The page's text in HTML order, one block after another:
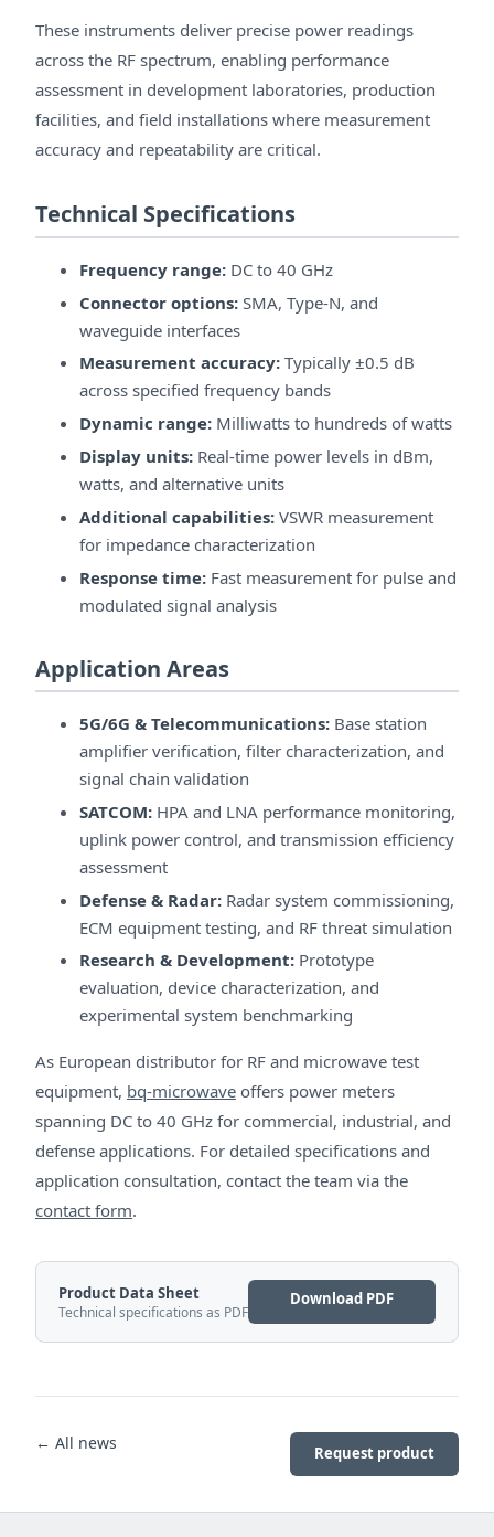
These instruments deliver precise power readings
across the RF spectrum, enabling performance
assessment in development laboratories, production
facilities, and field installations where measurement
accuracy and repeatability are critical.
Technical Specifications
Frequency range: DC to 40 GHz
Connector options: SMA, Type-N, and
waveguide interfaces
Measurement accuracy: Typically ±0.5 dB
across specified frequency bands
Dynamic range: Milliwatts to hundreds of watts
Display units: Real-time power levels in dBm,
watts, and alternative units
Additional capabilities: VSWR measurement
for impedance characterization
Response time: Fast measurement for pulse and
modulated signal analysis
Application Areas
5G/6G & Telecommunications: Base station
amplifier verification, filter characterization, and
signal chain validation
SATCOM: HPA and LNA performance monitoring,
uplink power control, and transmission efficiency
assessment
Defense & Radar: Radar system commissioning,
ECM equipment testing, and RF threat simulation
Research & Development: Prototype
evaluation, device characterization, and
experimental system benchmarking
As European distributor for RF and microwave test
equipment, bq-microwave offers power meters
spanning DC to 40 GHz for commercial, industrial, and
defense applications. For detailed specifications and
application consultation, contact the team via the
contact form.
Product Data Sheet
Technical specifications as PDF
Download PDF
← All news Request product